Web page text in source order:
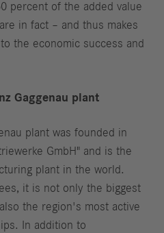
percent of the added value
in fact – and thus makes
the economic success and
Gaggenau plant
plant was founded in
GmbH" and is the
plant in the world.
it is not only the biggest
the region's most active
In addition to